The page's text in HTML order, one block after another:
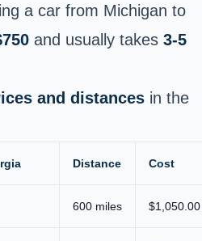
a car from Michigan to
and usually takes 3-5
and distances in the
Distance Cost
600 miles